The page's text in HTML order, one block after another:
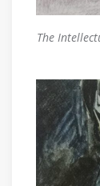
The